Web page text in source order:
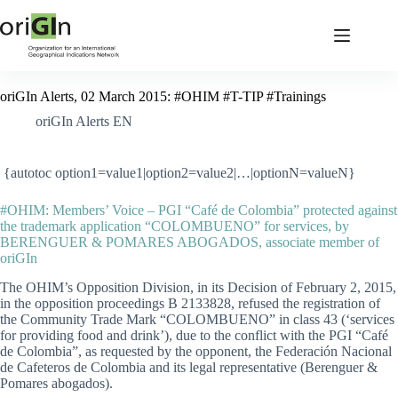
oriGIn Alerts, 02 March 2015: #OHIM #T-TIP #Trainings
oriGIn Alerts EN
{autotoc option1=value1|option2=value2|…|optionN=valueN}
#OHIM: Members’ Voice – PGI “Café de Colombia” protected against
the trademark application “COLOMBUENO” for services, by
BERENGUER & POMARES ABOGADOS, associate member of
oriGIn
The OHIM’s Opposition Division, in its Decision of February 2, 2015,
in the opposition proceedings B 2133828, refused the registration of
the Community Trade Mark “COLOMBUENO” in class 43 (‘services
for providing food and drink’), due to the conflict with the PGI “Café
de Colombia”, as requested by the opponent, the Federación Nacional
de Cafeteros de Colombia and its legal representative (Berenguer &
Pomares abogados).